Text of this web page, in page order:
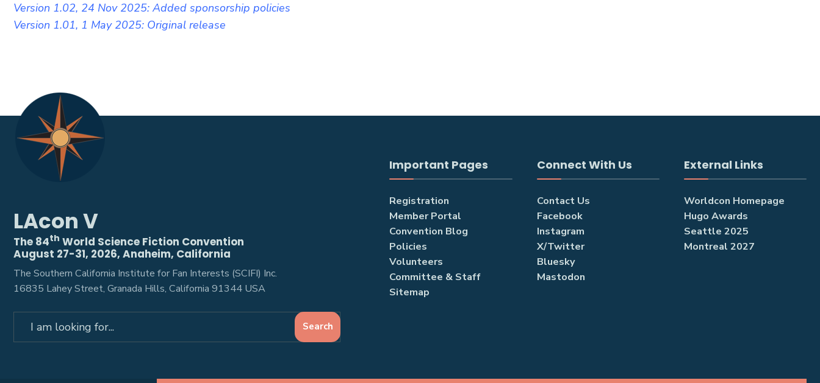
Version 1.02, 24 Nov 2025: Added sponsorship policies
Version 1.01, 1 May 2025: Original release
LAcon V
The 84th World Science Fiction Convention
August 27-31, 2026, Anaheim, California
The Southern California Institute for Fan Interests (SCIFI) Inc.
16835 Lahey Street, Granada Hills, California 91344 USA
Search
Important Pages
Registration
Member Portal
Convention Blog
Policies
Volunteers
Committee & Staff
Sitemap
Connect With Us
Contact Us
Facebook
Instagram
X/Twitter
Bluesky
Mastodon
External Links
Worldcon Homepage
Hugo Awards
Seattle 2025
Montreal 2027